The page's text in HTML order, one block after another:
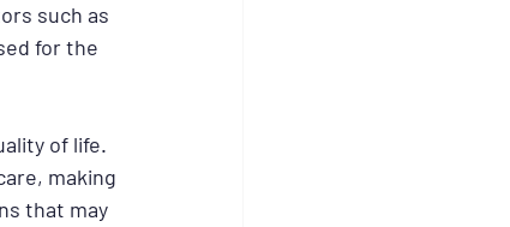
such as
for the
of life.
making
that may